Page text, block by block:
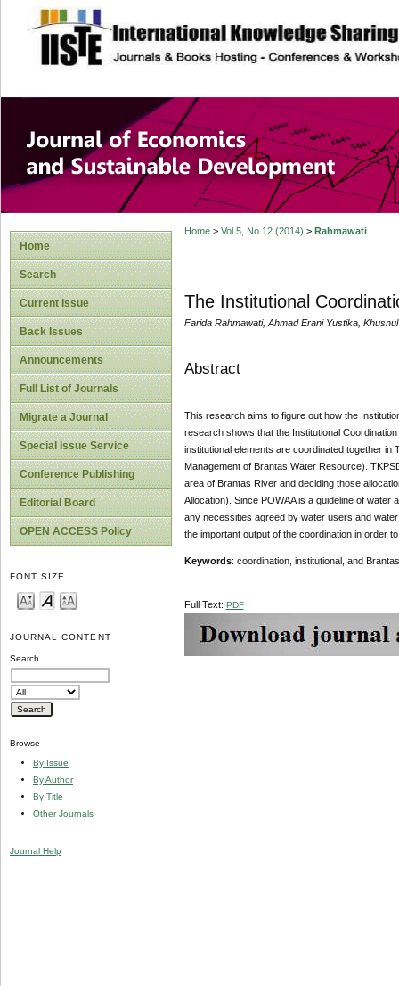
site description
Journal of
Development
Home
Search
Current Issue
Back Issues
Announcements
Full List of Journals
Migrate a Journal
Special Issue Service
Conference Publishing
Editorial Board
OPEN ACCESS Policy
FONT SIZE
JOURNAL CONTENT
Search
Browse
By Issue
By Author
By Title
Other Journals
Journal Help
Home> Vol 5, No 12 (2014) > Rahmawati
The Institutional
Farida Rahmawati, Ahmad Erani Yustika,
Abstract
This research aims to figure out how the
research shows that the Institutional
institutional elements are coordinated together in
Management of Brantas Water Resource).
area of Brantas River and deciding those
Allocation). Since POWAA is a guideline of
any necessities agreed by water users and
the important output of the coordination in order
Keywords: coordination, institutional, and
Full Text: PDF